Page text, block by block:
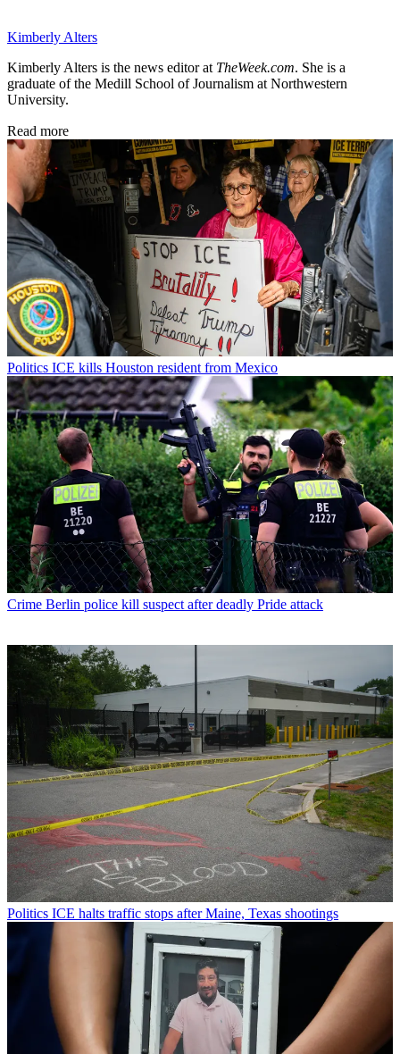
Kimberly Alters
Kimberly Alters is the news editor at TheWeek.com. She is a
graduate of the Medill School of Journalism at Northwestern
University.
Read more
Politics ICE kills Houston resident from Mexico
Crime Berlin police kill suspect after deadly Pride attack
Politics ICE halts traffic stops after Maine, Texas shootings